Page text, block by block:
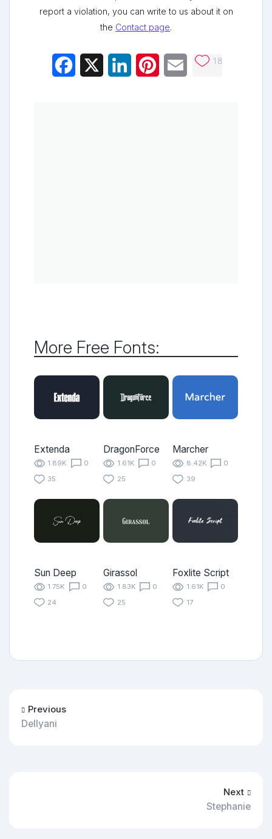
report a violation, you can write to us about it on
the Contact page.
Facebook LinkedInPinterestEmail 18
More Free Fonts:
Extenda
1.89K
0
35
DragonForce
1.61K
0
25
Marcher
8.42K
0
39
Sun Deep
1.75K
0
24
Girassol
1.83K
0
25
Foxlite Script
1.61K
0
17
Previous
Dellyani
Next
Stephanie